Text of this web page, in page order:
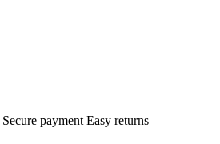
Secure payment Easy returns